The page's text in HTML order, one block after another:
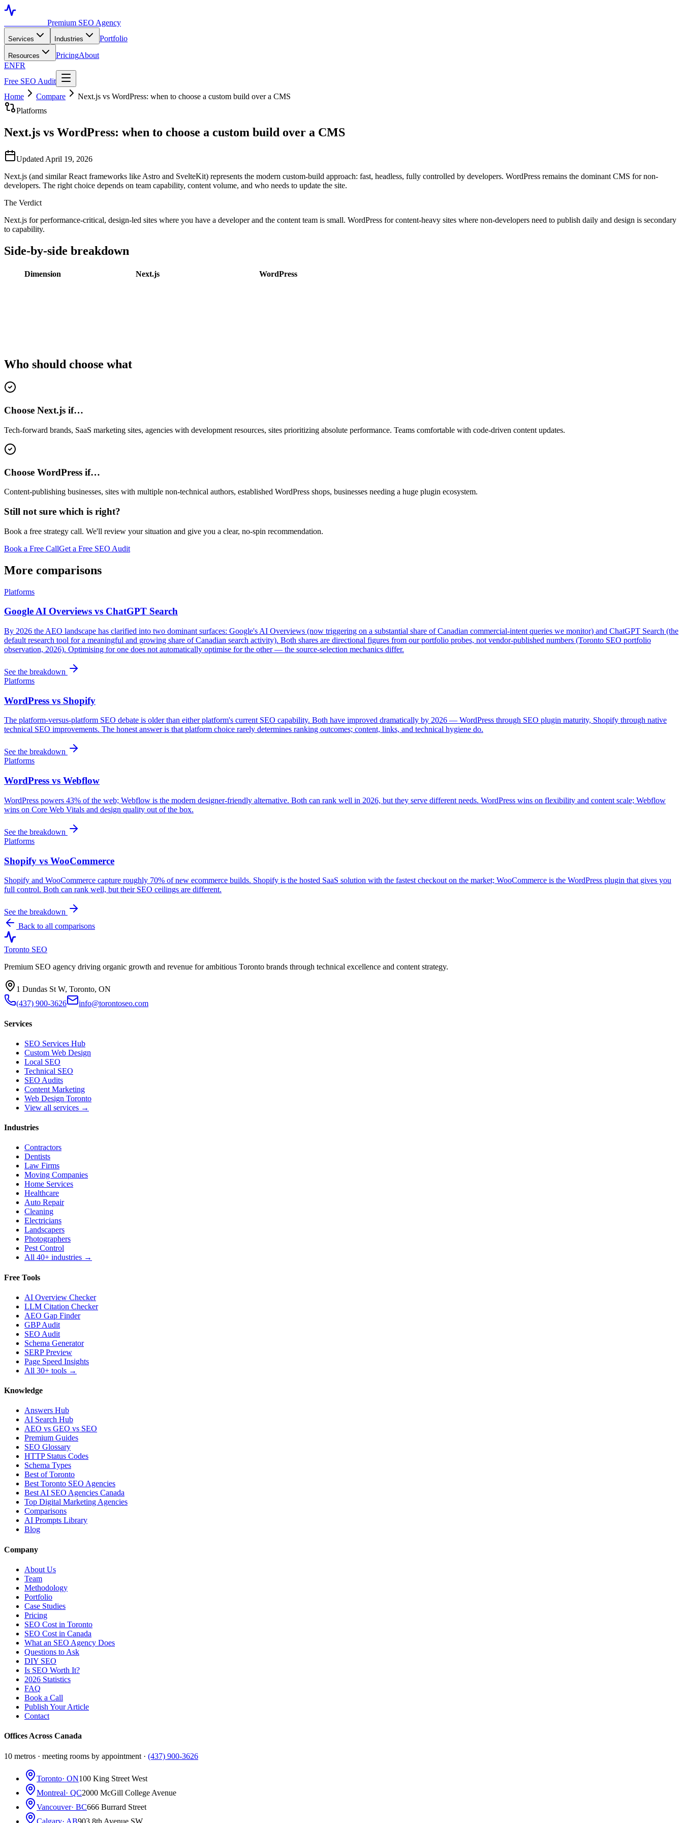
Premium SEO Agency
Services Industries Portfolio
Resources PricingAbout
ENFR
Free SEO Audit
Home
Compare
Next.js vs WordPress: when to choose a custom build over a CMS
Platforms
Next.js vs WordPress: when to choose a custom build over a CMS
Updated April 19, 2026
Next.js (and similar React frameworks like Astro and SvelteKit) represents the modern custom-build approach: fast, headless, fully controlled by developers. WordPress remains the dominant CMS for non-
developers. The right choice depends on team capability, content volume, and who needs to update the site.
The Verdict
Next.js for performance-critical, design-led sites where you have a developer and the content team is small. WordPress for content-heavy sites where non-developers need to publish daily and design is secondary
to capability.
Side-by-side breakdown
Dimension Next.js WordPress
Who should choose what
Choose Next.js if…
Tech-forward brands, SaaS marketing sites, agencies with development resources, sites prioritizing absolute performance. Teams comfortable with code-driven content updates.
Choose WordPress if…
Content-publishing businesses, sites with multiple non-technical authors, established WordPress shops, businesses needing a huge plugin ecosystem.
Still not sure which is right?
Book a free strategy call. We'll review your situation and give you a clear, no-spin recommendation.
Book a Free CallGet a Free SEO Audit
More comparisons
Platforms
Google AI Overviews vs ChatGPT Search
By 2026 the AEO landscape has clarified into two dominant surfaces: Google's AI Overviews (now triggering on a substantial share of Canadian commercial-intent queries we monitor) and ChatGPT Search (the
default research tool for a meaningful and growing share of Canadian search activity). Both shares are directional figures from our portfolio probes, not vendor-published numbers (Toronto SEO portfolio
observation, 2026). Optimising for one does not automatically optimise for the other — the source-selection mechanics differ.
See the breakdown
Platforms
WordPress vs Shopify
The platform-versus-platform SEO debate is older than either platform's current SEO capability. Both have improved dramatically by 2026 — WordPress through SEO plugin maturity, Shopify through native
technical SEO improvements. The honest answer is that platform choice rarely determines ranking outcomes; content, links, and technical hygiene do.
See the breakdown
Platforms
WordPress vs Webflow
WordPress powers 43% of the web; Webflow is the modern designer-friendly alternative. Both can rank well in 2026, but they serve different needs. WordPress wins on flexibility and content scale; Webflow
wins on Core Web Vitals and design quality out of the box.
See the breakdown
Platforms
Shopify vs WooCommerce
Shopify and WooCommerce capture roughly 70% of new ecommerce builds. Shopify is the hosted SaaS solution with the fastest checkout on the market; WooCommerce is the WordPress plugin that gives you
full control. Both can rank well, but their SEO ceilings are different.
See the breakdown
Back to all comparisons
Toronto SEO
Premium SEO agency driving organic growth and revenue for ambitious Toronto brands through technical excellence and content strategy.
1 Dundas St W, Toronto, ON
(437) 900-3626
info@torontoseo.com
Services
SEO Services Hub
Custom Web Design
Local SEO
Technical SEO
SEO Audits
Content Marketing
Web Design Toronto
View all services →
Industries
Contractors
Dentists
Law Firms
Moving Companies
Home Services
Healthcare
Auto Repair
Cleaning
Electricians
Landscapers
Photographers
Pest Control
All 40+ industries →
Free Tools
AI Overview Checker
LLM Citation Checker
AEO Gap Finder
GBP Audit
SEO Audit
Schema Generator
SERP Preview
Page Speed Insights
All 30+ tools →
Knowledge
Answers Hub
AI Search Hub
AEO vs GEO vs SEO
Premium Guides
SEO Glossary
HTTP Status Codes
Schema Types
Best of Toronto
Best Toronto SEO Agencies
Best AI SEO Agencies Canada
Top Digital Marketing Agencies
Comparisons
AI Prompts Library
Blog
Company
About Us
Team
Methodology
Portfolio
Case Studies
Pricing
SEO Cost in Toronto
SEO Cost in Canada
What an SEO Agency Does
Questions to Ask
DIY SEO
Is SEO Worth It?
2026 Statistics
FAQ
Book a Call
Publish Your Article
Contact
Offices Across Canada
10 metros · meeting rooms by appointment · (437) 900-3626
Toronto· ON100 King Street West
Montreal· QC2000 McGill College Avenue
Vancouver· BC666 Burrard Street
Calgary· AB903 8th Avenue SW